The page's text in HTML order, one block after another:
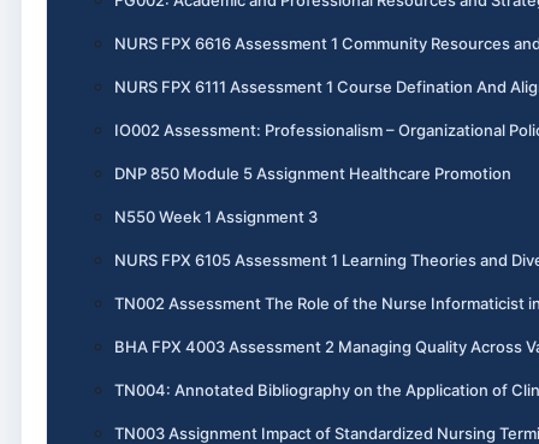
NURS FPX 6616 Assessment 1 Community Resources
NURS FPX 6111 Assessment 1 Course Defination And
IO002 Assessment: Professionalism – Organizational
DNP 850 Module 5 Assignment Healthcare Promotion
N550 Week 1 Assignment 3
NURS FPX 6105 Assessment 1 Learning Theories and
TN002 Assessment The Role of the Nurse Informaticist
BHA FPX 4003 Assessment 2 Managing Quality Across
TN004: Annotated Bibliography on the Application of
TN003 Assignment Impact of Standardized Nursing